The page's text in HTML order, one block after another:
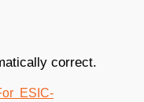
correct.